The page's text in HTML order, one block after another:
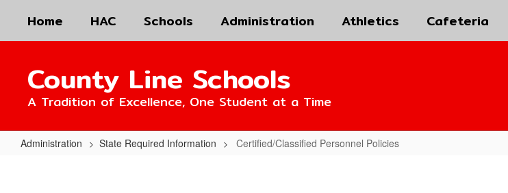
main
Home HAC Schools Administration Athletics Cafeteria
County Line Schools
A Tradition of Excellence, One Student at a Time
Administration State Required Information Certified/Classified Personnel Policies